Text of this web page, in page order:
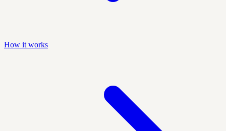
How it works